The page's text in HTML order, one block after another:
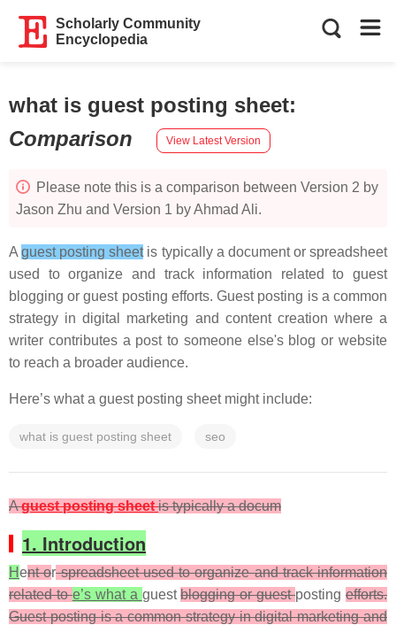
Scholarly Community
Encyclopedia
what is guest posting sheet:
Comparison
View Latest Version
Please note this is a comparison between Version 2 by
Jason Zhu and Version 1 by Ahmad Ali.
Aguest posting sheetis typically a document or spreadsheet
used to organize and track information related to guest
blogging or guest posting efforts. Guest posting is a common
strategy in digital marketing and content creation where a
writer contributes a post to someone else's blog or website
to reach a broader audience.
Here’s what a guest posting sheet might include:
what is guest posting sheet seo
Aguest posting sheet is typically a docum
1. Introduction
Hent orspreadsheet used to organize and track information
related toe’s what a guestblogging or guestpostingefforts.
Guest posting is a common strategy in digital marketing and